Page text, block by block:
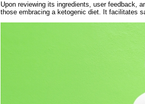
Upon reviewing its ingredients, user feedback,
those embracing a ketogenic diet. It facilitates